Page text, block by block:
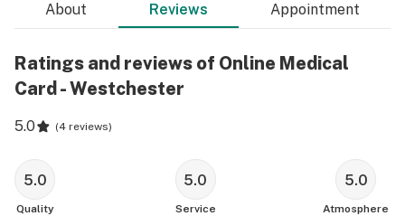
About Reviews Appointment
Ratings and reviews of Online Medical
Card - Westchester
5.0 (4 reviews)
5.0
Quality
5.0
Service
5.0
Atmosphere